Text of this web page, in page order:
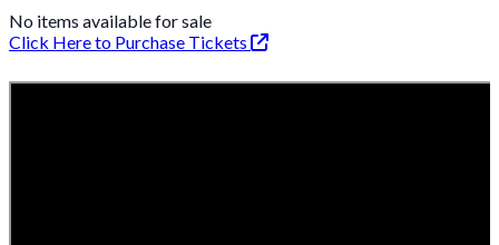
No items available for sale
Click Here to Purchase Tickets